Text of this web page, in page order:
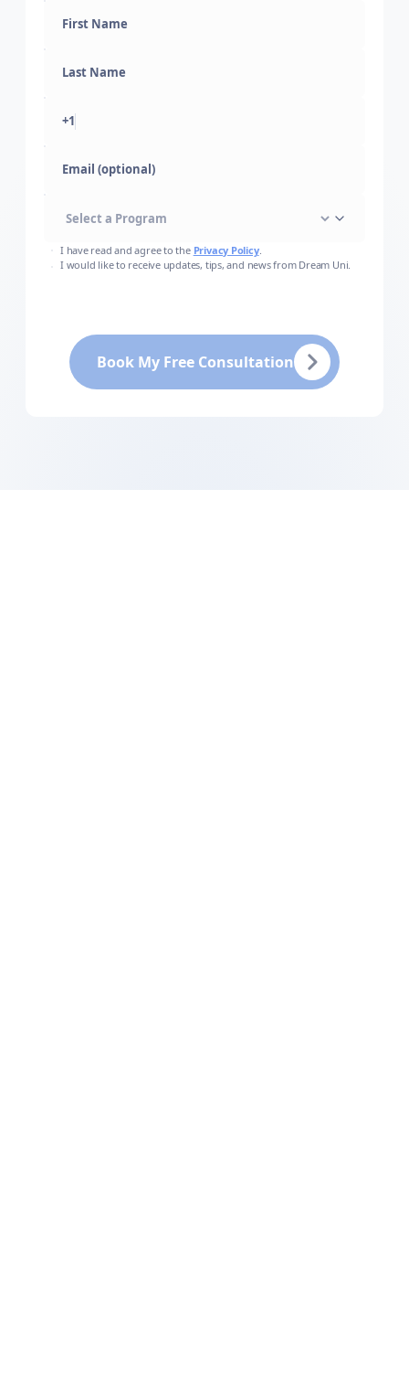
+1
Email (optional)
I have read and agree to the Privacy Policy.
I would like to receive updates, tips, and news from Dream Uni.
Book My Free Consultation